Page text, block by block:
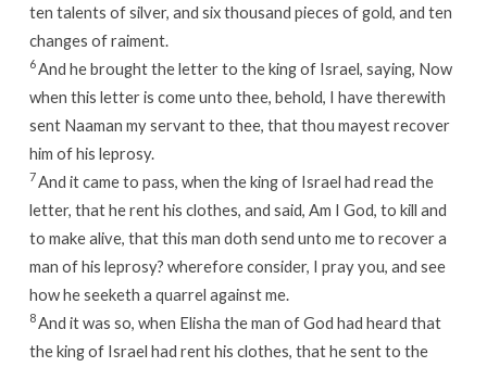
ten talents of silver, and six thousand pieces of gold, and ten
changes of raiment.
6And he brought the letter to the king of Israel, saying, Now
when this letter is come unto thee, behold, I have therewith
sent Naaman my servant to thee, that thou mayest recover
him of his leprosy.
7And it came to pass, when the king of Israel had read the
letter, that he rent his clothes, and said, Am I God, to kill and
to make alive, that this man doth send unto me to recover a
man of his leprosy? wherefore consider, I pray you, and see
how he seeketh a quarrel against me.
8And it was so, when Elisha the man of God had heard that
the king of Israel had rent his clothes, that he sent to the